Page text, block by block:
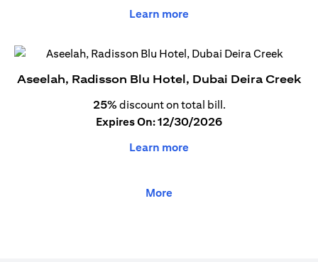
Learn more
Aseelah, Radisson Blu Hotel, Dubai Deira Creek
25% discount on total bill.
Expires On: 12/30/2026
Learn more
More